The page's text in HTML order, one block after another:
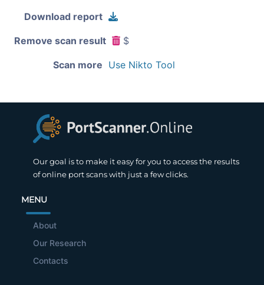
Download report
Remove scan result $
Scan more Use Nikto Tool
Our goal is to make it easy for you to access the results
of online port scans with just a few clicks.
MENU
About
Our Research
Contacts